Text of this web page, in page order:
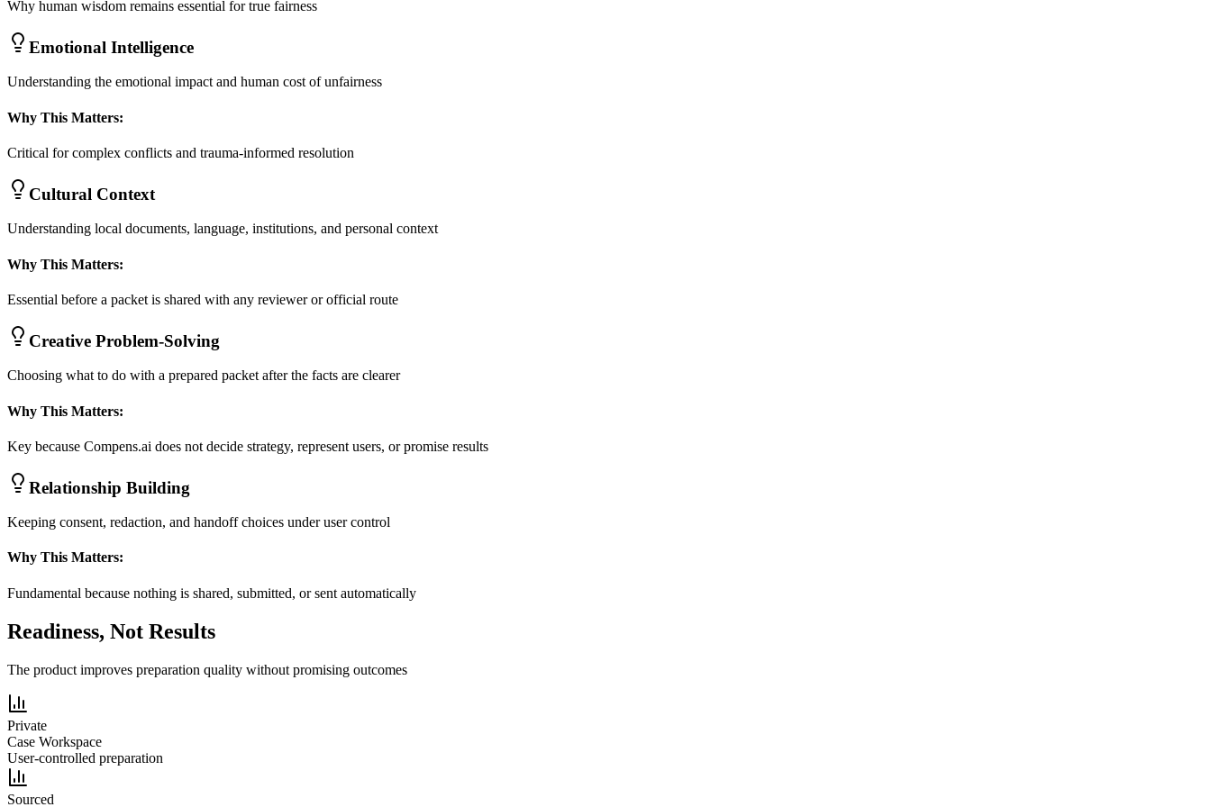
Why human wisdom remains essential for true fairness
Emotional Intelligence
Understanding the emotional impact and human cost of unfairness
Why This Matters:
Critical for complex conflicts and trauma-informed resolution
Cultural Context
Understanding local documents, language, institutions, and personal context
Why This Matters:
Essential before a packet is shared with any reviewer or official route
Creative Problem-Solving
Choosing what to do with a prepared packet after the facts are clearer
Why This Matters:
Key because Compens.ai does not decide strategy, represent users, or promise results
Relationship Building
Keeping consent, redaction, and handoff choices under user control
Why This Matters:
Fundamental because nothing is shared, submitted, or sent automatically
Readiness, Not Results
The product improves preparation quality without promising outcomes
Private
Case Workspace
User-controlled preparation
Sourced